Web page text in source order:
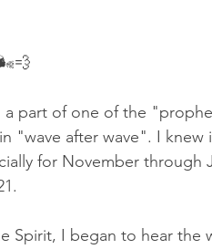
part of one of the
"wave after wave". I knew
for November through
Spirit, I began to hear the